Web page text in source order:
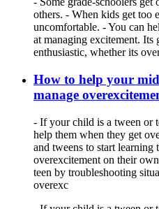
others. - When kids get too
uncomfortable. - You can
at managing excitement. Its
enthusiastic, whether its
How to help your
manage
- If your child is a tween or
help them when they get
and tweens to start learning
overexcitement on their
teen by troubleshooting
overexc